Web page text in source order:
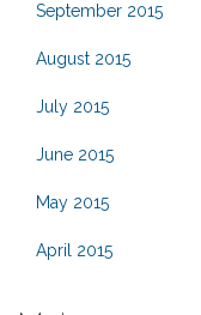
September 2015
August 2015
July 2015
June 2015
May 2015
April 2015